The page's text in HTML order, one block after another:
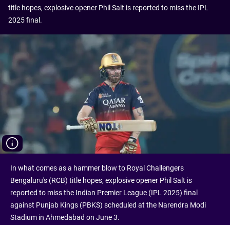
title hopes, explosive opener Phil Salt is reported to miss the IPL
2025 final.
In what comes as a hammer blow to Royal Challengers
Bengaluru's (RCB) title hopes, explosive opener Phil Salt is
reported to miss the Indian Premier League (IPL 2025) final
against Punjab Kings (PBKS) scheduled at the Narendra Modi
Stadium in Ahmedabad on June 3.